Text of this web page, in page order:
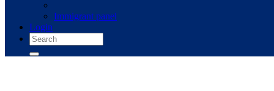
Immigrant panel
Login